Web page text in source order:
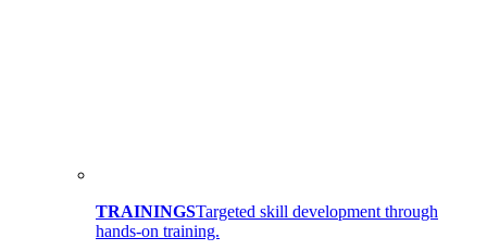
TRAININGSTargeted skill development through
hands-on training.